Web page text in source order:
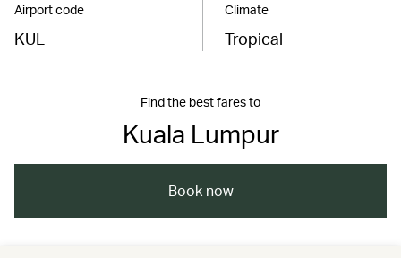
Airport code
KUL
Climate
Tropical
Find the best fares to
Kuala Lumpur
Book now